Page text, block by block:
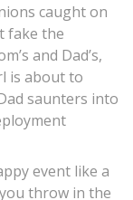
caught on
fake the
and Dad’s,
is about to
saunters into
event like a
throw in the